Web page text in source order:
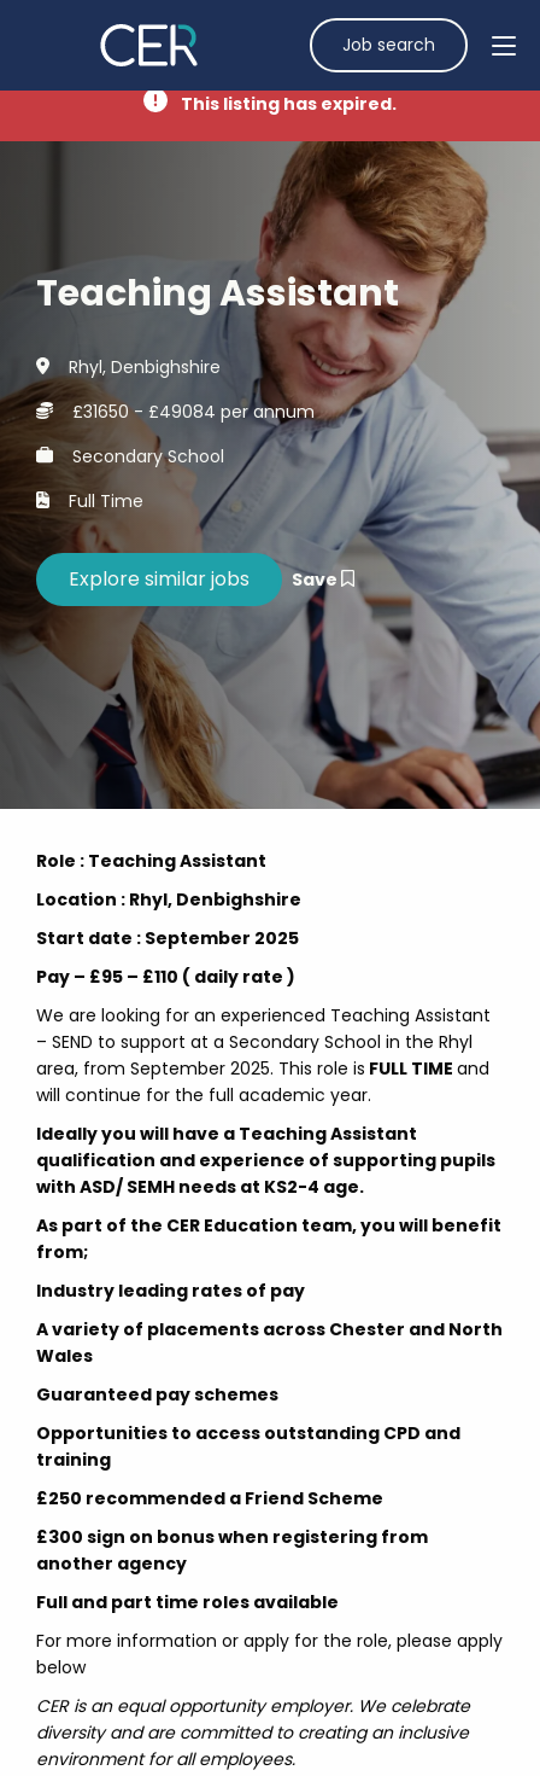
Job search
This listing has expired.
Teaching Assistant
Rhyl, Denbighshire
£31650 - £49084 per annum
Secondary School
Full Time
Save
Role : Teaching Assistant
Location : Rhyl, Denbighshire
Start date : September 2025
Pay – £95 – £110 ( daily rate )
We are looking for an experienced Teaching Assistant
– SEND to support at a Secondary School in the Rhyl
area, from September 2025. This role is FULL TIME and
will continue for the full academic year.
Ideally you will have a Teaching Assistant
qualification and experience of supporting pupils
with ASD/ SEMH needs at KS2-4 age.
As part of the CER Education team, you will benefit
from;
Industry leading rates of pay
A variety of placements across Chester and North
Wales
Guaranteed pay schemes
Opportunities to access outstanding CPD and
training
£250 recommended a Friend Scheme
£300 sign on bonus when registering from
another agency
Full and part time roles available
For more information or apply for the role, please apply
below
CER is an equal opportunity employer. We celebrate
diversity and are committed to creating an inclusive
environment for all employees.